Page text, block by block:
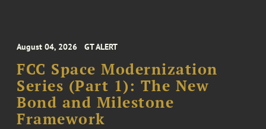
August 04, 2026 GT ALERT
FCC Space Modernization
Series (Part 1): The New
Bond and Milestone
Framework